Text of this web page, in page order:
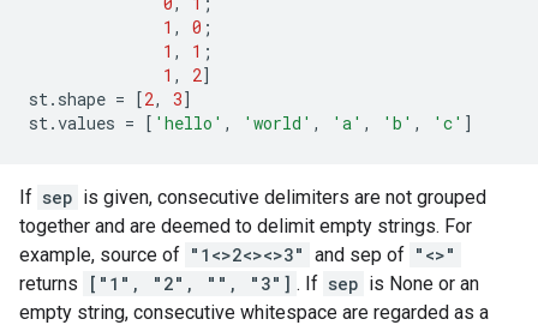
1 , 0 ;
1 , 1 ;
1 , 2]
st. shape = [2, 3]
st.values = [ 'hello' , 'world' , 'a' , 'b' , 'c' ]
If sep is given, consecutive delimiters are not grouped
together and are deemed to delimit empty strings. For
example, source of "1<>2<><>3" and sep of "<>"
returns
["1", "2", "", "3"] . If sep is None or an
empty string, consecutive whitespace are regarded as a